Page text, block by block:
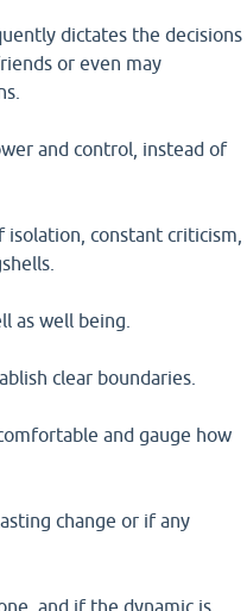
dictates the decisions
or even may
and control, instead of
constant criticism,
as well being.
clear boundaries.
and gauge how
change or if any
and if the dynamic is